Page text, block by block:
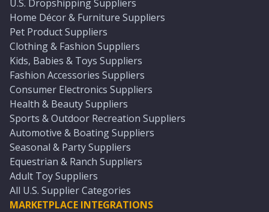
U.S. Dropshipping Suppliers
Home Décor & Furniture Suppliers
Pet Product Suppliers
Clothing & Fashion Suppliers
Kids, Babies & Toys Suppliers
Fashion Accessories Suppliers
Consumer Electronics Suppliers
Health & Beauty Suppliers
Sports & Outdoor Recreation Suppliers
Automotive & Boating Suppliers
Seasonal & Party Suppliers
Equestrian & Ranch Suppliers
Adult Toy Suppliers
All U.S. Supplier Categories
MARKETPLACE INTEGRATIONS